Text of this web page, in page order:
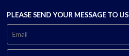
PLEASE SEND YOUR MESSAGE TO US